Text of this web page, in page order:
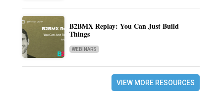
B2BMX Replay: You Can Just Build
Things
WEBINARS
VIEW MORE RESOURCES